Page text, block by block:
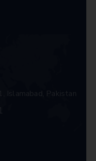
Islamabad, Pakistan